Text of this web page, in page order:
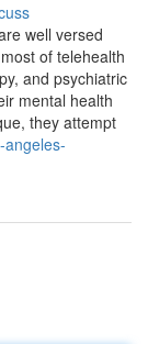
well versed
of telehealth
and psychiatric
mental health
they attempt
angeles-